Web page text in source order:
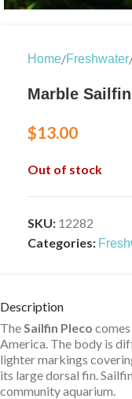
Home/Freshwater
Marble
$13.00
Out of stock
SKU: 12282
Categories:
Description
TheSailfin Pleco
America. The body is
lighter markings
its large dorsal fin.
community aquarium.